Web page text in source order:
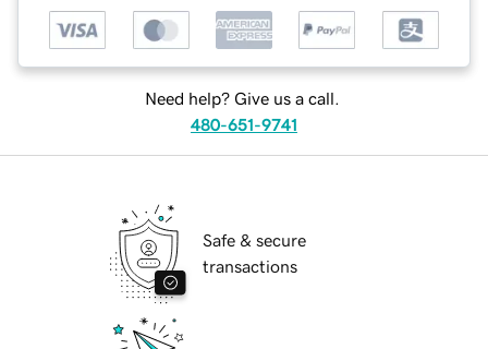
Need help? Give us a call.
480-651-9741
Safe & secure
transactions